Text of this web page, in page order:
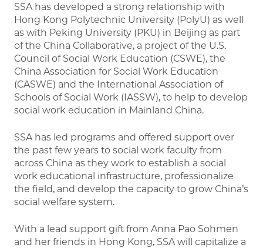
SSA has developed a strong relationship with
Hong Kong Polytechnic University (PolyU) as well
as with Peking University (PKU) in Beijing as part
of the China Collaborative, a project of the U.S.
Council of Social Work Education (CSWE), the
China Association for Social Work Education
(CASWE) and the International Association of
Schools of Social Work (IASSW), to help to develop
social work education in Mainland China.
SSA has led programs and offered support over
the past few years to social work faculty from
across China as they work to establish a social
work educational infrastructure, professionalize
the field, and develop the capacity to grow China’s
social welfare system.
With a lead support gift from Anna Pao Sohmen
and her friends in Hong Kong, SSA will capitalize a